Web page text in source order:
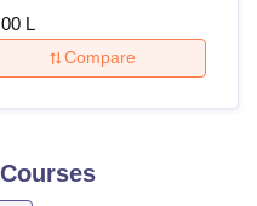
L
Compare
Courses